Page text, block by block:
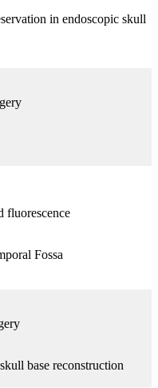
in endoscopic skull
fluorescence
Fossa
base reconstruction